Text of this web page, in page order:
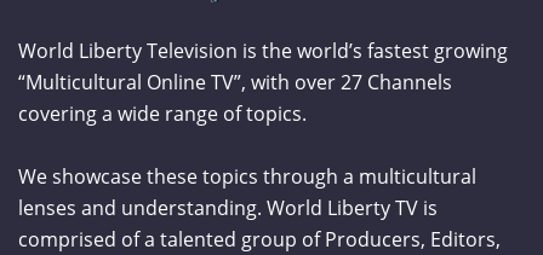
World Liberty Television is the world’s fastest growing
“Multicultural Online TV”, with over 27 Channels
covering a wide range of topics.
We showcase these topics through a multicultural
lenses and understanding. World Liberty TV is
comprised of a talented group of Producers, Editors,